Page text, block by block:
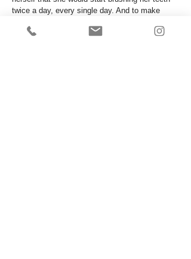
twice a day, every single day. And to make
favourite song while doing it.